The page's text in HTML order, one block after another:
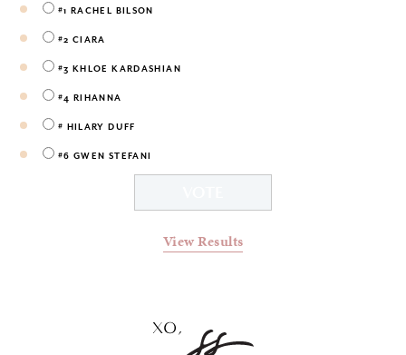
#1 RACHEL BILSON
#2 CIARA
#3 KHLOE KARDASHIAN
#4 RIHANNA
# HILARY DUFF
#6 GWEN STEFANI
View Results